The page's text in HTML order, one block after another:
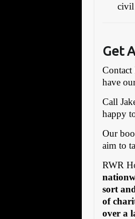
civil
Get
Contact
have
Call
happy
Our
aim to
RWR
sort
of
over a